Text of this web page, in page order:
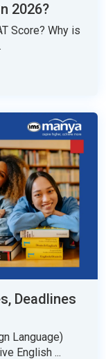
2026?
Score? Why is
Deadlines
Language)
English ...